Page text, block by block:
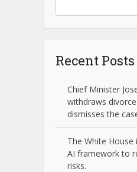
Recent Posts
Chief Minister
withdraws
dismisses the
The White House
AI framework to
risks.